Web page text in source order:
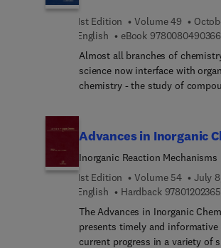
1st Edition Volume 49
English
eBook 9780080490366
Almost all branches of
science now interface with
chemistry - the study of
aspects of organometallic
has expanded enormously
Volume 1 in 1964.
Advances in Inorganic
Inorganic Reaction Mechanisms
1st Edition
Volume 54
July
English
Hardback
The Advances in Inorganic
presents timely and
current progress in a variety of